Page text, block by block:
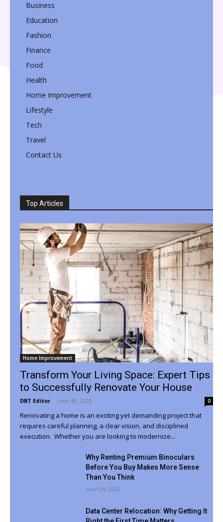
Business
Education
Fashion
Finance
Food
Health
Home Improvement
Lifestyle
Tech
Travel
Contact Us
Top Articles
Home Improvement
Transform Your Living Space: Expert Tips
to Successfully Renovate Your House
DBT Editor - June 30, 2026 0
Renovating a home is an exciting yet demanding project that
requires careful planning, a clear vision, and disciplined
execution. Whether you are looking to modernize...
Why Renting Premium Binoculars
Before You Buy Makes More Sense
Than You Think
June 24, 2026
Data Center Relocation: Why Getting It